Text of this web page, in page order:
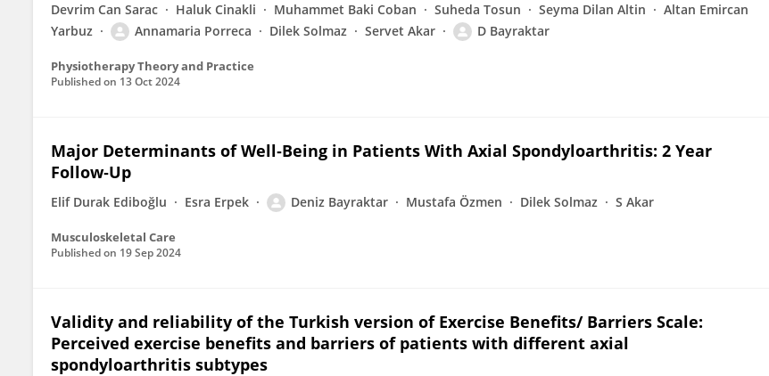
Devrim Can Sarac Haluk Cinakli Muhammet Baki Coban Suheda Tosun Seyma Dilan Altin
Altan Emircan
Yarbuz
Annamaria Porreca Dilek Solmaz Servet Akar D Bayraktar
Physiotherapy Theory and Practice
Published on 13 Oct 2024
Major Determinants of Well‐Being in Patients With Axial Spondyloarthritis: 2 Year
Follow‐Up
Elif Durak Ediboğlu Esra Erpek Deniz Bayraktar Mustafa Özmen Dilek Solmaz S Akar
Musculoskeletal Care
Published on 19 Sep 2024
Validity and reliability of the Turkish version of Exercise Benefits/ Barriers Scale:
Perceived exercise benefits and barriers of patients with different axial
spondyloarthritis subtypes